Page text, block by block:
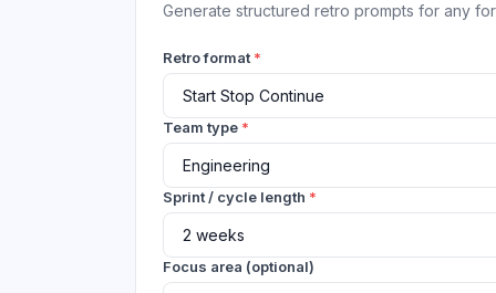
Ranked
Decision
Generate structured retro prompts for any
Retro format *
Team type *
Sprint / cycle length *
Focus area (optional)